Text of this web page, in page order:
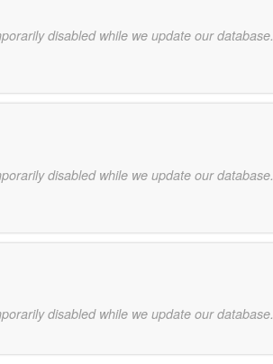
disabled while we update our database.
disabled while we update our database.
disabled while we update our database.